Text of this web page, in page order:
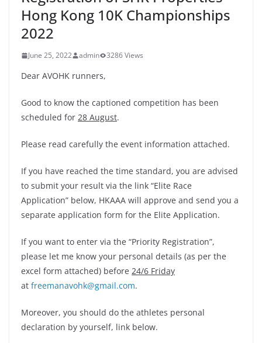
Hong Kong 10K Championships
2022
June 25, 2022 admin 3286 Views
Dear AVOHK runners,
Good to know the captioned competition has been
scheduled for 28 August.
Please read carefully the event information attached.
If you have reached the time standard, you are advised
to submit your result via the link “Elite Race
Application” below, HKAAA will approve and send you a
separate application form for the Elite Application.
If you want to enter via the “Priority Registration”,
please let me know your personal details (as per the
excel form attached) before 24/6 Friday
at freemanavohk@gmail.com.
Moreover, you should do the athletes personal
declaration by yourself, link below.